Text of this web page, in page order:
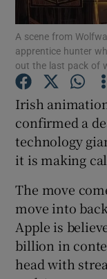
A scene from
apprentice hunter
out the last pack of
Irish
confirmed a
technology
it is making
The move
move into
Apple is
billion in
head with